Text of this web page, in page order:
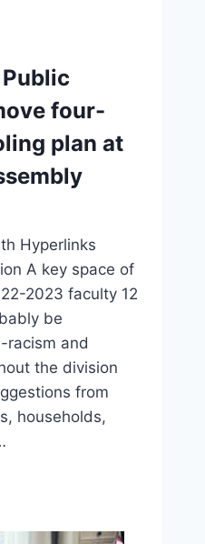
four-
plan at
Hyperlinks
A key space of
2023 faculty 12
be
racism and
the division
from
households,